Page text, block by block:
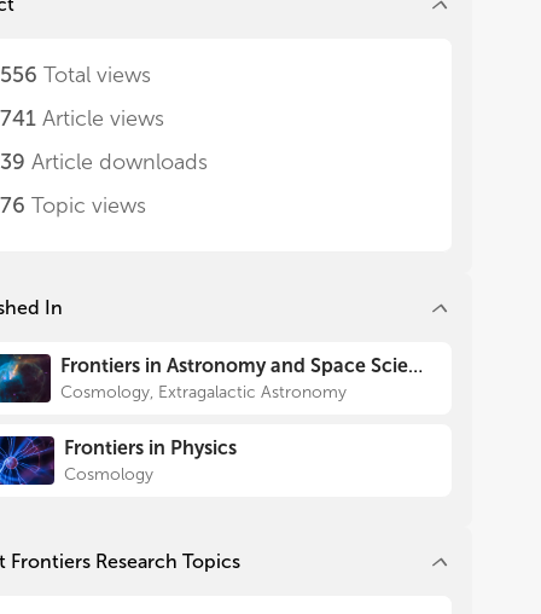
Total views
Article views
Article downloads
Topic views
In
Frontiers in Astronomy and Space Sciences
Cosmology, Extragalactic Astronomy
Frontiers in Physics
Cosmology
Frontiers Research Topics